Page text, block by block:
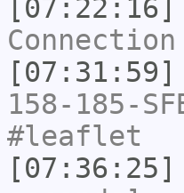
[07:22:16]
[07:31:59]
158-185-
#leaflet
[07:36:25]